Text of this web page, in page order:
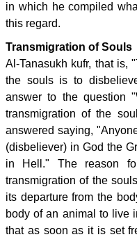
in which he compiled
this regard.
Transmigration of Souls
Al-Tanasukh kufr, that is,
the souls is to
answer to the question
transmigration of the
answered saying,
(disbeliever) in God the
in Hell." The reason
transmigration of the
its departure from the
body of an animal to live
that as soon as it is set